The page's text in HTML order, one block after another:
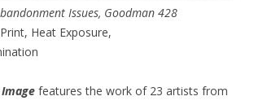
Issues, Goodman 428
Heat Exposure,
features the work of 23 artists from